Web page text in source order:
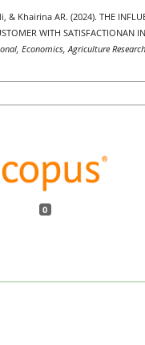
AR. (2024). THE
WITH SATISFACTIONAN
Economics, Agriculture Research
0